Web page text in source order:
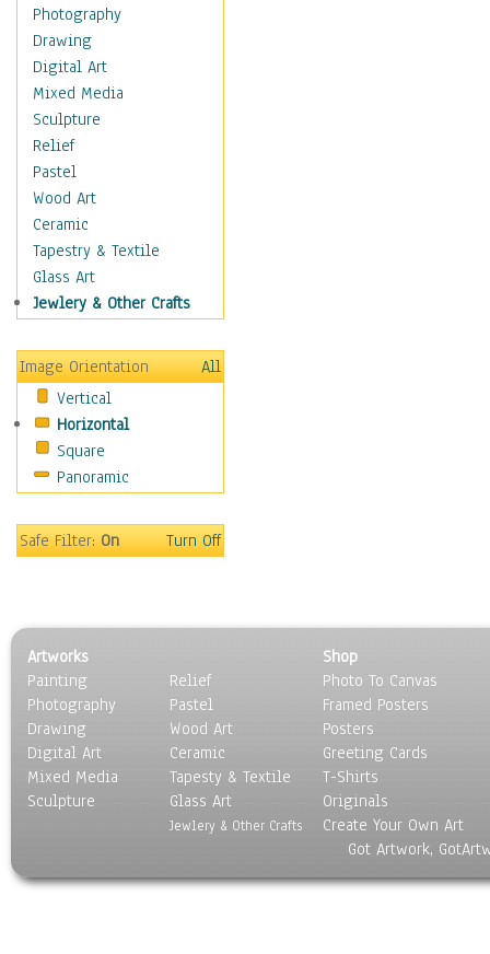
Astrology
Billiards
Crafts
Gambling
Games
Hunting
Playing Golf
Sailing
Video Games
Holidays
Home & Hearth
Maps
Motivational
Movies
Music
People
Places
Religion & Spirituality
Seasons
Transportation
World Culture
Photography
Drawing
Digital Art
Mixed Media
Sculpture
Relief
Pastel
Wood Art
Ceramic
Tapestry & Textile
Glass Art
Jewlery & Other Crafts
Image Orientation
All
Vertical
Horizontal
Square
Panoramic
Safe Filter:On Turn Off
Artworks
Painting
Photography
Drawing
Digital Art
Mixed Media
Sculpture
Relief
Pastel
Wood Art
Ceramic
Tapesty & Textile
Glass Art
Jewlery & Other Crafts
Shop
Photo To Canvas
Framed Posters
Posters
Greeting Cards
T-Shirts
Originals
Create Your Own Art
Got Artwork,